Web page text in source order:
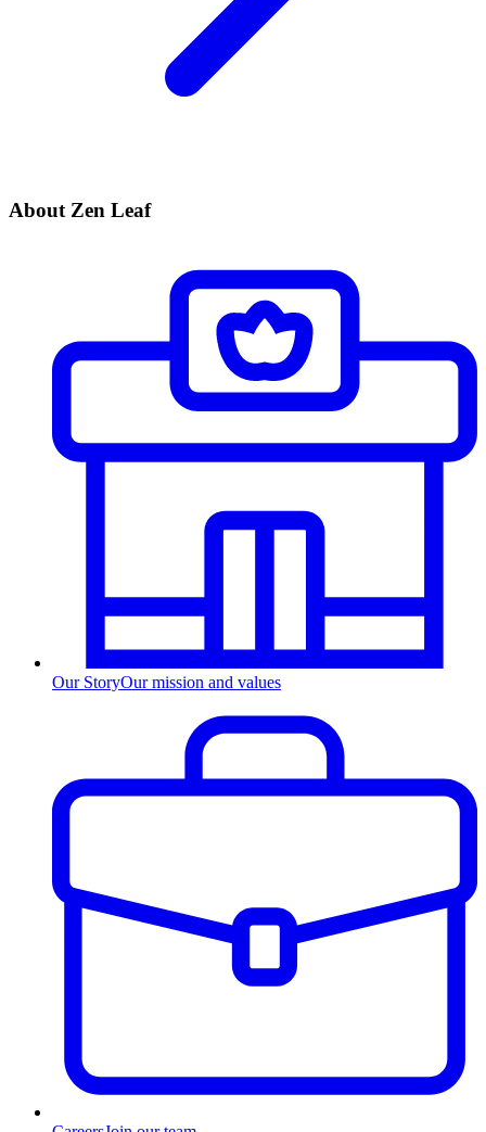
About Zen Leaf
Our StoryOur mission and values